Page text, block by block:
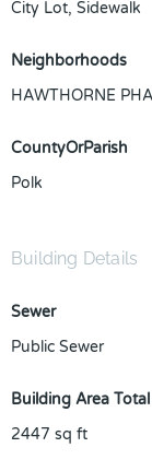
City Lot, Sidewalk
Neighborhoods
HAWTHORNE
CountyOrParish
Polk
Building Details
Sewer
Public Sewer
Building Area Total
2447 sq ft